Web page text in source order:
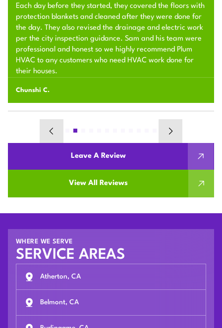
Each day before they started, they covered the floors with
protection blankets and cleaned after they were done for
the day. They also revised the drainage and electric work
per the city inspection guidance. Sam and his team were
professional and honest so we highly recommend Plum
HVAC to any customers who need HVAC work done for
their houses.
Chunshi C.
Leave A Review
View All Reviews
WHERE WE SERVE
SERVICE AREAS
Atherton, CA
Belmont, CA